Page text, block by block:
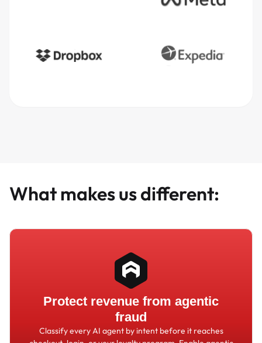
What makes us different:
Protect revenue from agentic
fraud
Classify every AI agent by intent before it reaches